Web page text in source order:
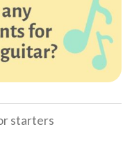
starters